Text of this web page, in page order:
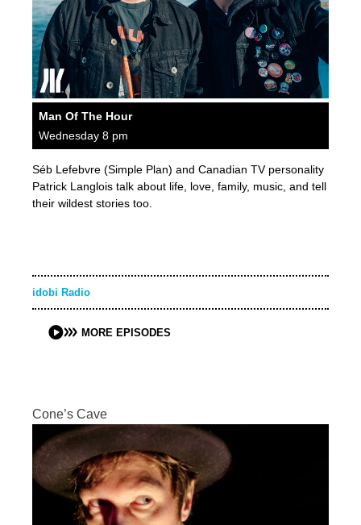
Man Of The Hour
Wednesday 8 pm
Séb Lefebvre (Simple Plan) and Canadian TV personality
Patrick Langlois talk about life, love, family, music, and tell
their wildest stories too.
idobi Radio
MORE EPISODES
Cone’s Cave